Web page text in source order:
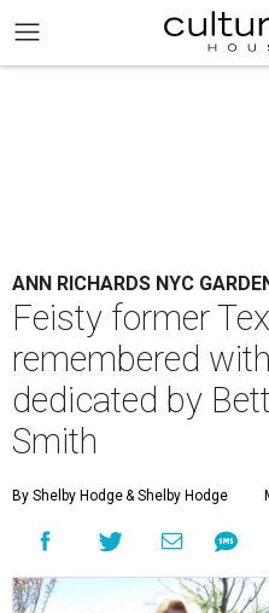
ANN RICHARDS NYC
Feisty former
remembered
dedicated by
Smith
By Shelby Hodge& Shelby Hodge